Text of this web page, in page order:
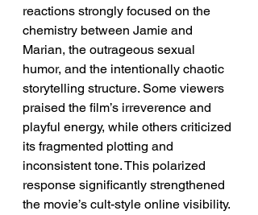
reactions strongly focused on the
chemistry between Jamie and
Marian, the outrageous sexual
humor, and the intentionally chaotic
storytelling structure. Some viewers
praised the film’s irreverence and
playful energy, while others criticized
its fragmented plotting and
inconsistent tone. This polarized
response significantly strengthened
the movie’s cult-style online visibility.